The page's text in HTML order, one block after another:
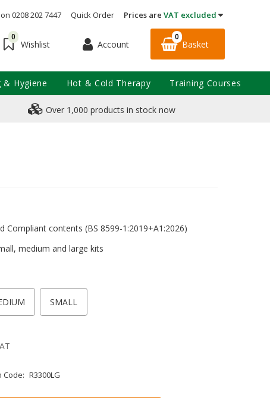
0208 202 7447 Quick Order Prices are VAT excluded
0
Wishlist Account
0
Basket
Over 1,000 products in stock now
Compliant contents (BS 8599-1:2019+A1:2026)
medium and large kits
SMALL
Code: R3300LG
& Hygiene Hot & Cold Therapy Training Courses